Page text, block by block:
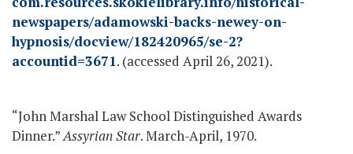
newspapers/adamowski-backs-newey-on-
hypnosis/docview/182420965/se-2?
accountid=3671. (accessed April 26, 2021).
“John Marshal Law School Distinguished Awards
Dinner.”Assyrian Star. March-April, 1970.